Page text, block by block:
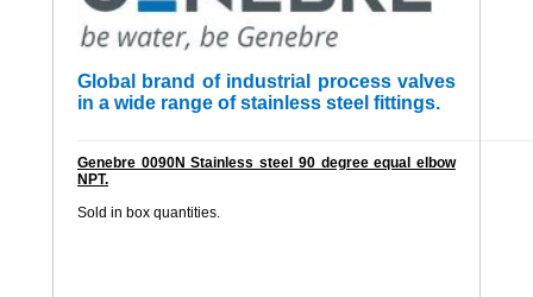
Global brand of industrial process valves
in a wide range of stainless steel fittings.
Genebre 0090N Stainless steel 90 degree equal elbow
NPT.
Sold in box quantities.